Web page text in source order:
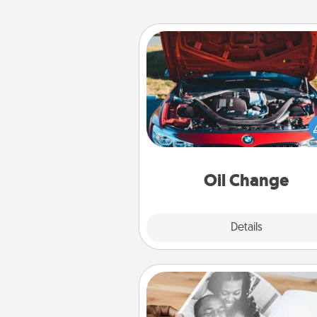
Oil Change
Details
Oil Change
Take care of their next oil
with a Jiffy Lube gift card—or
yet, take the car in
Picture Book